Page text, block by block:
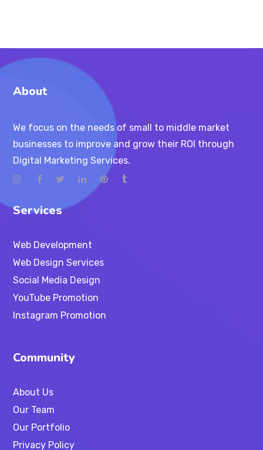
About
We focus on the needs of small to middle market
businesses to improve and grow their ROI through
Digital Marketing Services.
Services
Web Development
Web Design Services
Social Media Design
YouTube Promotion
Instagram Promotion
Community
About Us
Our Team
Our Portfolio
Privacy Policy